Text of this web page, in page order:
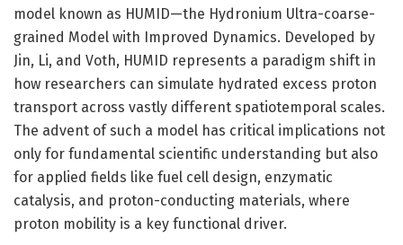
model known as HUMID—the Hydronium Ultra-coarse-
grained Model with Improved Dynamics. Developed by
Jin, Li, and Voth, HUMID represents a paradigm shift in
how researchers can simulate hydrated excess proton
transport across vastly different spatiotemporal scales.
The advent of such a model has critical implications not
only for fundamental scientific understanding but also
for applied fields like fuel cell design, enzymatic
catalysis, and proton-conducting materials, where
proton mobility is a key functional driver.